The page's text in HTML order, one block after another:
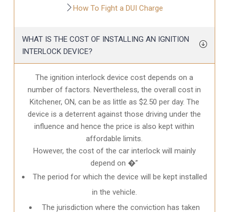
How To Fight a DUI Charge
WHAT IS THE COST OF INSTALLING AN IGNITION
INTERLOCK DEVICE?
The ignition interlock device cost depends on a
number of factors. Nevertheless, the overall cost in
Kitchener, ON, can be as little as $2.50 per day. The
device is a deterrent against those driving under the
influence and hence the price is also kept within
affordable limits.
However, the cost of the car interlock will mainly
depend on �”
The period for which the device will be kept installed
in the vehicle.
The jurisdiction where the conviction has taken